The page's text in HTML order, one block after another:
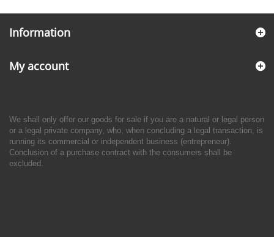
Information
My account
We shall only offer our goods for sale if you are a natural or legal person
or a legal private company, who, when concluding a legal transaction, is
running its commercial or independent business (entrepreneur).
Conclusion of a purchase contract with the consumers shall be
excluded.